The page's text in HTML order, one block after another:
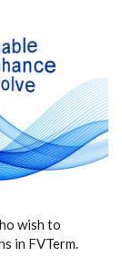
wish to
in FVTerm.